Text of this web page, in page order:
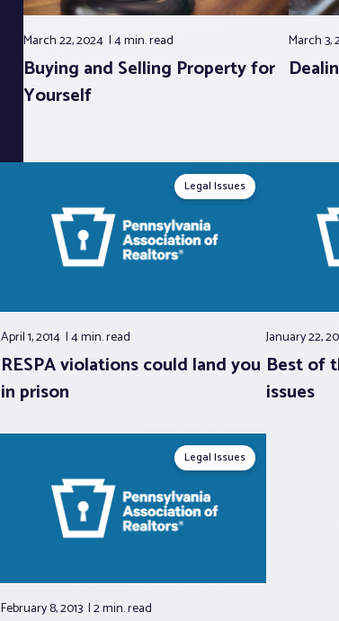
March 22, 2024 4 min.read
Buying and Selling Property for
Yourself
March 3,
Legal Issues
April 1, 2014 4 min.read
RESPA violations could land you
in prison
January 22,
Best of
issues
Legal Issues
February 8, 2013 2 min.read